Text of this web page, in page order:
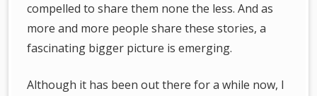
compelled to share them none the less. And as
more and more people share these stories, a
fascinating bigger picture is emerging.
Although it has been out there for a while now, I